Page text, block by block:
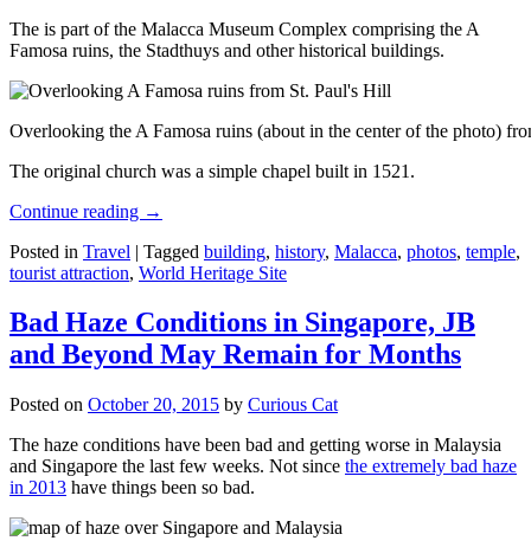
The is part of the Malacca Museum Complex comprising the A
Famosa ruins, the Stadthuys and other historical buildings.
Overlooking the A Famosa ruins (about in the center of the photo)
The original church was a simple chapel built in 1521.
Continue reading →
Posted in Travel | Tagged building, history, Malacca, photos, temple,
tourist attraction, World Heritage Site
Bad Haze Conditions in Singapore, JB
and Beyond May Remain for Months
Posted on October 20, 2015 by Curious Cat
The haze conditions have been bad and getting worse in Malaysia
and Singapore the last few weeks. Not since the extremely bad haze
in 2013 have things been so bad.